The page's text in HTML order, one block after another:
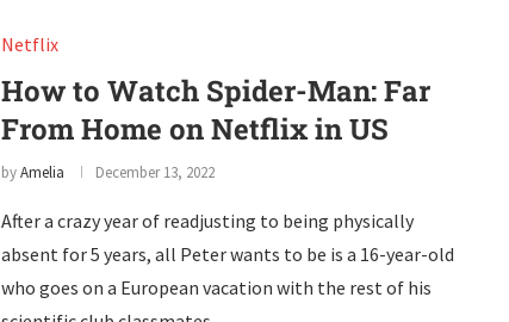
Netflix
How to Watch Spider-Man: Far
From Home on Netflix in US
byAmelia December 13, 2022
After a crazy year of readjusting to being physically
absent for 5 years, all Peter wants to be is a 16-year-old
who goes on a European vacation with the rest of his